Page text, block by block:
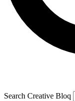
Search Creative Bloq